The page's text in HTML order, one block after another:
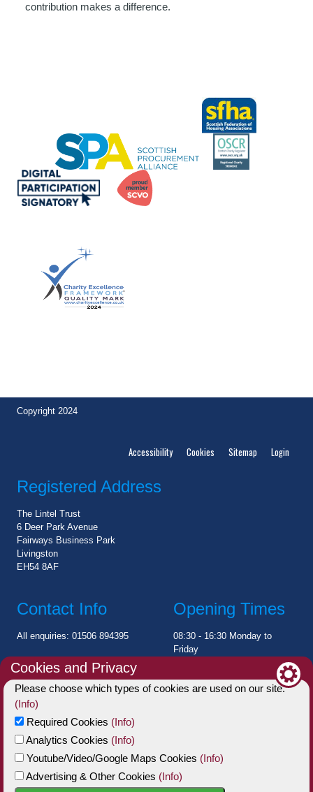
contribution makes a difference.
Copyright 2024
Accessibility Cookies Sitemap Login
Registered Address
The Lintel Trust
6 Deer Park Avenue
Fairways Business Park
Livingston
EH54 8AF
Contact Info
All enquiries: 01506 894395
Opening Times
08:30 - 16:30 Monday to
Friday
Charity Statement
The Lintel Trust is a registered Scottish Charitable Incorporated
Charity No: SC006002
Cookies and Privacy
Please choose which types of cookies are used on our site.
(Info)
Required Cookies (Info)
Analytics Cookies (Info)
Youtube/Video/Google Maps Cookies (Info)
Advertising & Other Cookies (Info)